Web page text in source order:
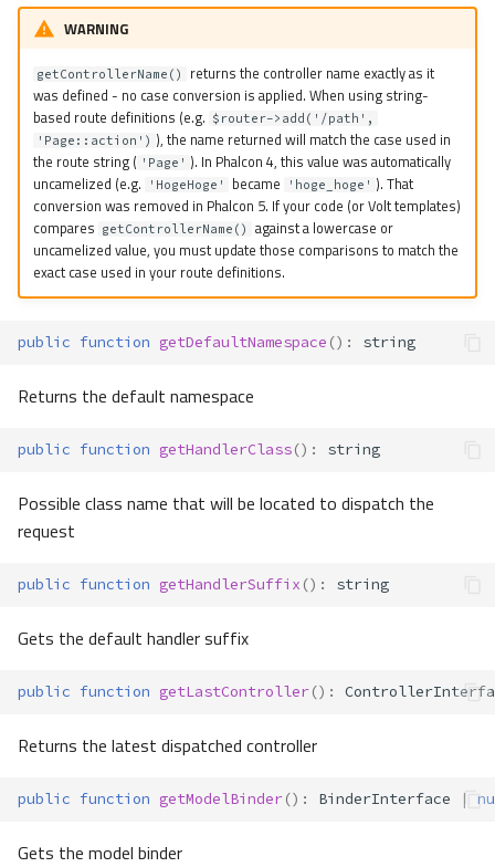
WARNING
getControllerName()
returns the controller name exactly as it
was defined - no case conversion is applied. When using string-
based route definitions (e.g. $router->add('/path',
'Page::action') ), the name returned will match the case used in
the route string ( 'Page' ). In Phalcon 4, this value was automatically
uncamelized (e.g.
'HogeHoge' became 'hoge_hoge' ). That
conversion was removed in Phalcon 5. If your code (or Volt templates)
compares getControllerName()
against a lowercase or
uncamelized value, you must update those comparisons to match the
exact case used in your route definitions.
public function getDefaultNamespace () : string
Returns the default namespace
public function getHandlerClass() : string
Possible class name that will be located to dispatch the
request
public function getHandlerSuffix () : string
Gets the default handler suffix
public function getLastController() :
Returns the latest dispatched controller
public function getModelBinder() : BinderInterface |
Gets the model binder